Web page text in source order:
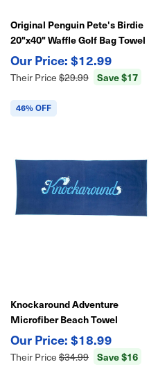
Original Penguin Pete's Birdie
20"x40" Waffle Golf Bag Towel
$12.99
Their Price $29.99 Save $17
46% OFF
Knockaround Adventure
Microfiber Beach Towel
30"x70" – Quick-Dry,
Lightweight, Sand-Resistant
Travel Towel
$18.99
Their Price $34.99 Save $16